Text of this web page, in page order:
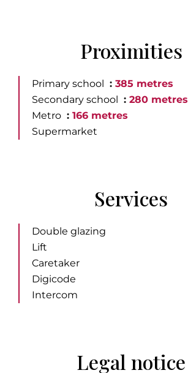
Proximities
Primary school
385 metres
Secondary school
280 metres
Metro
166 metres
Supermarket
Services
Double glazing
Lift
Caretaker
Digicode
Intercom
Legal notice